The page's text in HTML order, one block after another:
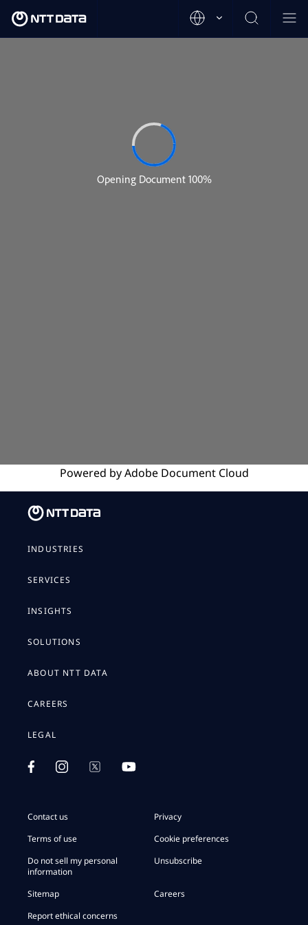
Powered byAdobeDocument Cloud
INDUSTRIES
SERVICES
INSIGHTS
SOLUTIONS
ABOUT NTT DATA
CAREERS
LEGAL
Contact us
Privacy
Terms of use
Cookie preferences
Do not sell my personal
information
Unsubscribe
Sitemap
Careers
Report ethical concerns